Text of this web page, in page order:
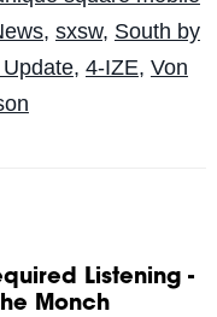
, sxsw, South by
, 4-IZE, Von
Listening -
Monch